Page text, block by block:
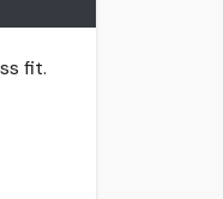
fit.